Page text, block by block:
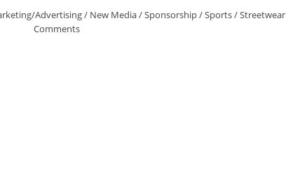
Advertising/ New Media/Sponsorship/Sports/Streetwear
Comments